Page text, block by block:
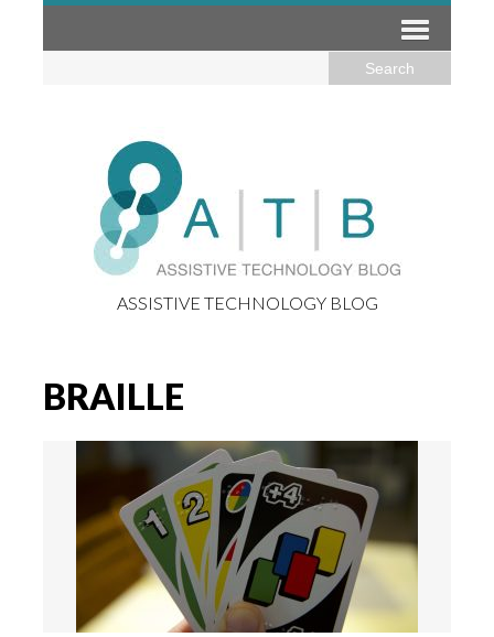
ASSISTIVE TECHNOLOGY BLOG
BRAILLE